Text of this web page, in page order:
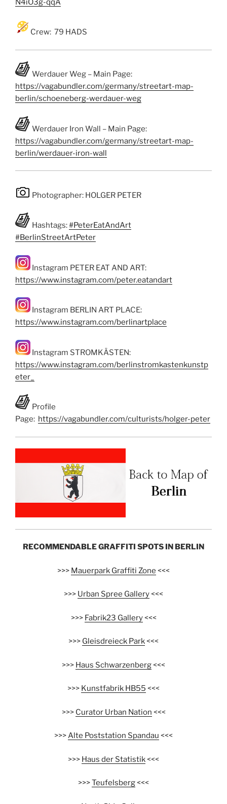
N4iO3g-qqA
Crew: 79 HADS
Werdauer Weg – Main Page:
https://vagabundler.com/germany/streetart-map-
berlin/schoeneberg-werdauer-weg
Werdauer Iron Wall – Main Page:
https://vagabundler.com/germany/streetart-map-
berlin/werdauer-iron-wall
Photographer: HOLGER PETER
Hashtags:#PeterEatAndArt
#BerlinStreetArtPeter
Instagram PETER EAT AND ART:
https://www.instagram.com/peter.eatandart
Instagram BERLIN ART PLACE:
https://www.instagram.com/berlinartplace
Instagram STROMKÄSTEN:
https://www.instagram.com/berlinstromkastenkunstp
eter_
Profile
Page: https://vagabundler.com/culturists/holger-peter
RECOMMENDABLE GRAFFITI SPOTS IN BERLIN
>>> Mauerpark Graffiti Zone <<<
>>> Urban Spree Gallery<<<
>>> Fabrik23 Gallery<<<
>>> Gleisdreieck Park<<<
>>> Haus Schwarzenberg<<<
>>> Kunstfabrik HB55 <<<
>>> Curator Urban Nation <<<
>>>Alte Poststation Spandau <<<
>>> Haus der Statistik<<<
>>>Teufelsberg<<<